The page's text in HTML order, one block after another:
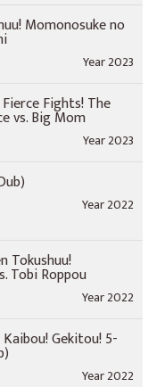
Momonosuke no
Year 2023
Fights! The
vs. Big Mom
Year 2023
Year 2022
Tokushuu!
Tobi Roppou
Year 2022
Gekitou! 5-
Year 2022